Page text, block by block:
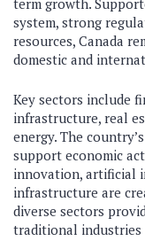
term growth.
system, strong
resources, Canada
domestic and
Key sectors include
infrastructure, real
energy. The
support economic
innovation, artificial
infrastructure are
diverse sectors
traditional industries